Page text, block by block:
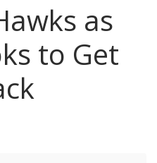
as
to Get